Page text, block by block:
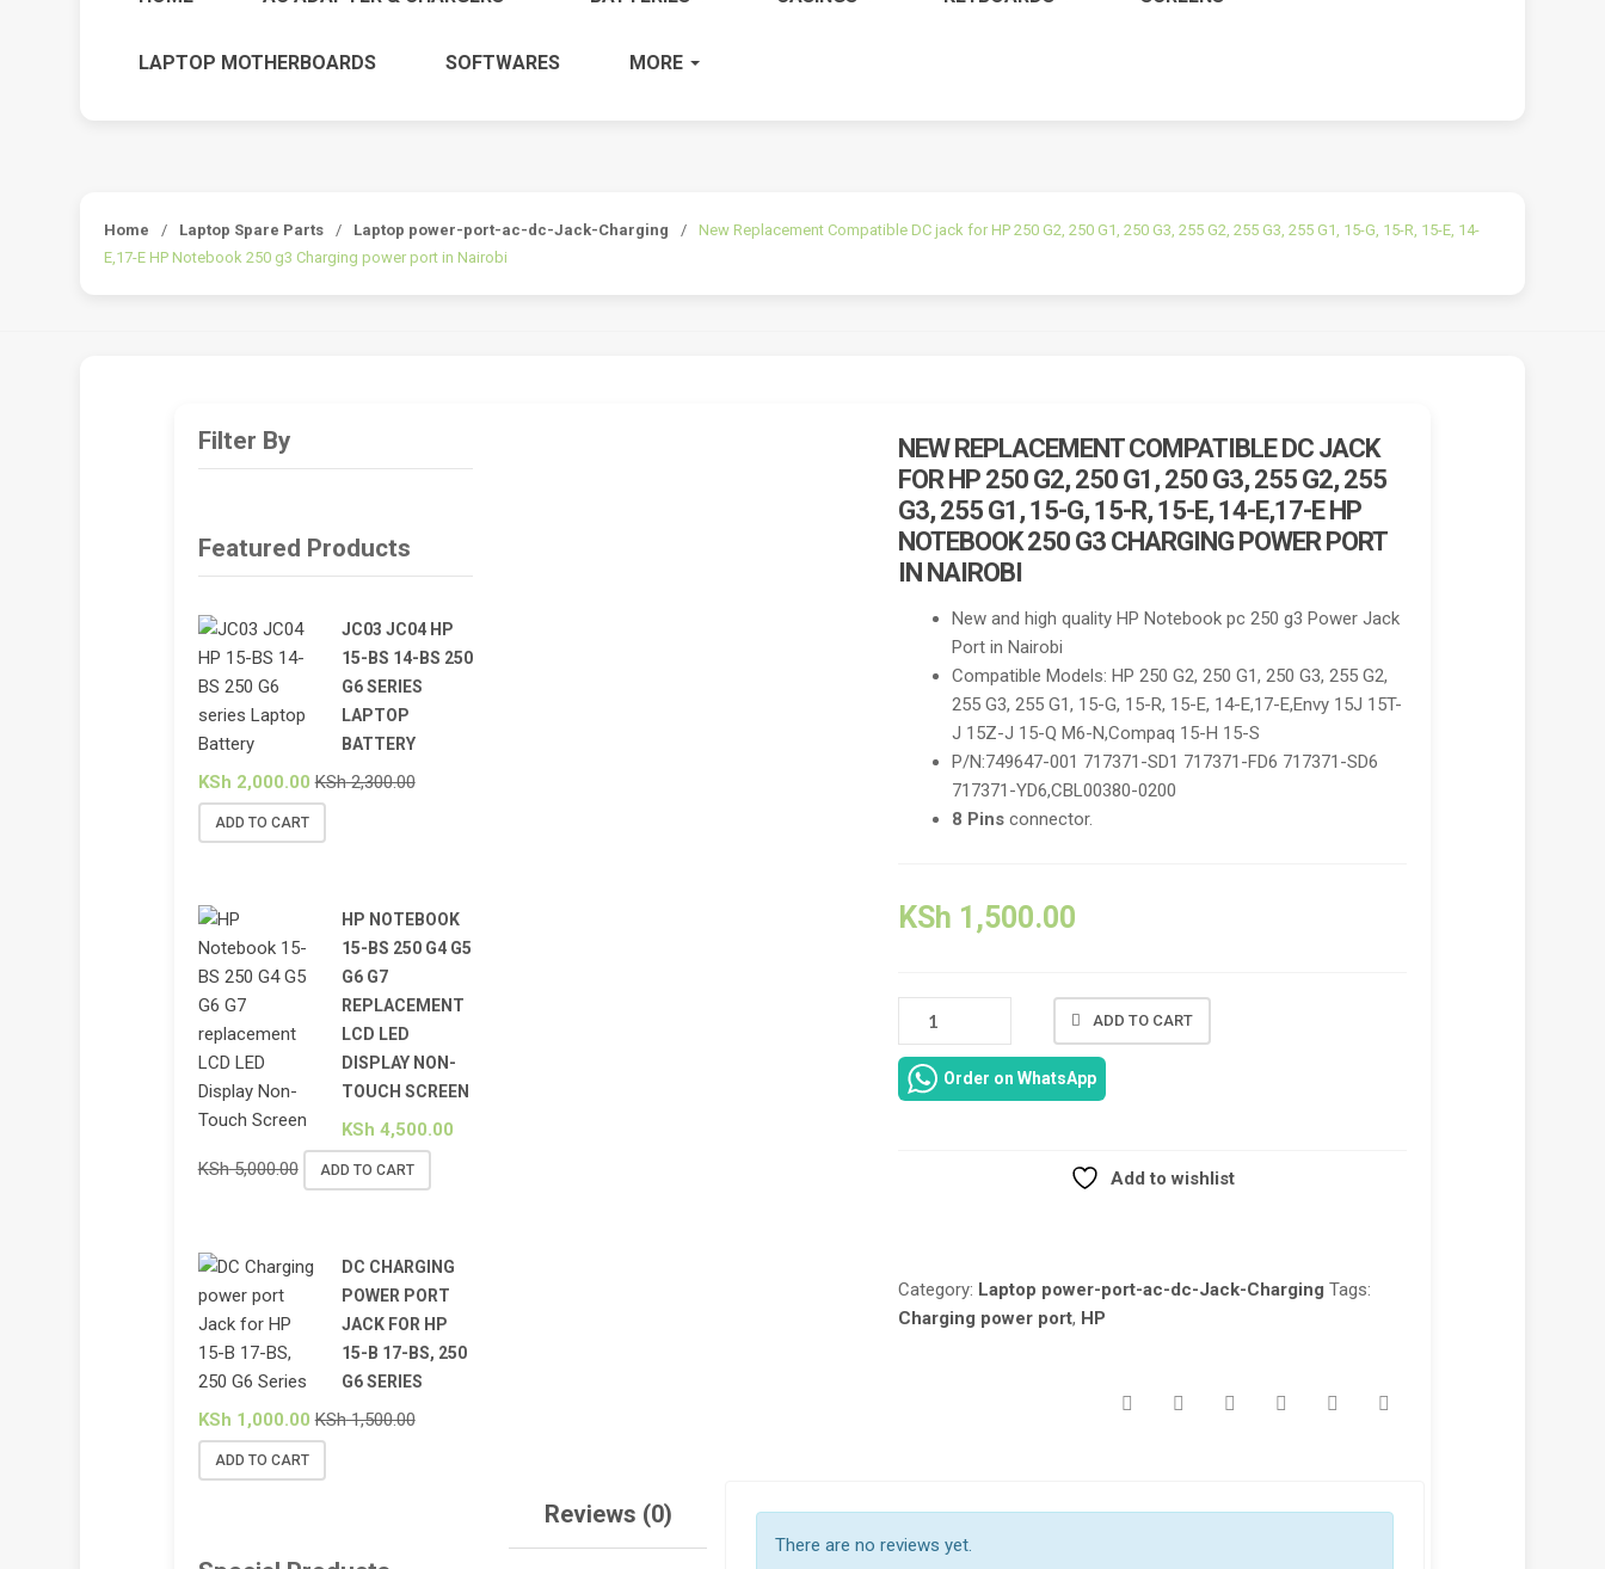
LAPTOP MOTHERBOARDS SOFTWARES MORE
Home / Laptop Spare Parts / Laptop power-port-ac-dc-Jack-Charging /
New Replacement Compatible DC jack for HP 250 G2, 250 G1, 250 G3, 255 G2, 255 G3, 255 G1, 15-G, 15-R, 15-E, 14-
E,17-E HP Notebook 250 g3 Charging power port in Nairobi
NEW REPLACEMENT COMPATIBLE DC JACK
FOR HP 250 G2, 250 G1, 250 G3, 255 G2, 255
G3, 255 G1, 15-G, 15-R, 15-E, 14-E,17-E HP
NOTEBOOK 250 G3 CHARGING POWER PORT
IN NAIROBI
New and high quality HP Notebook pc 250 g3 Power Jack
Port in Nairobi
Compatible Models: HP 250 G2, 250 G1, 250 G3, 255 G2,
255 G3, 255 G1, 15-G, 15-R, 15-E, 14-E,17-E,Envy 15J 15T-
J 15Z-J 15-Q M6-N,Compaq 15-H 15-S
P/N:749647-001 717371-SD1 717371-FD6 717371-SD6
717371-YD6,CBL00380-0200
8 Pins connector.
KSh 1,500.00
REPLACEMENT
COMPATIBLE
DC
250
G3,
15-
G,
ADD TO CART
Order on WhatsApp
Add to wishlist
Category: Laptop power-port-ac-dc-Jack-Charging Tags:
Charging power port, HP
Reviews (0)
There are no reviews yet.
Filter By
Featured Products
JC03 JC04 HP
15-BS 14-BS 250
G6 SERIES
LAPTOP
BATTERY
KSh 2,000.00 KSh2,300.00
ADD TO CART
HP NOTEBOOK
15-BS 250 G4 G5
G6 G7
REPLACEMENT
LCD LED
DISPLAY NON-
TOUCH SCREEN
KSh 4,500.00
KSh5,000.00 ADD TO CART
DC CHARGING
POWER PORT
JACK FOR HP
15-B 17-BS, 250
G6 SERIES
KSh 1,000.00 KSh1,500.00
ADD TO CART